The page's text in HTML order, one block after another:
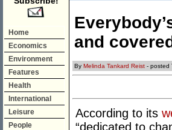
Home
Economics
Environment
Features
Health
International
Leisure
People
and
By Melinda Tankard Reist - posted
According to its
“dedicated to